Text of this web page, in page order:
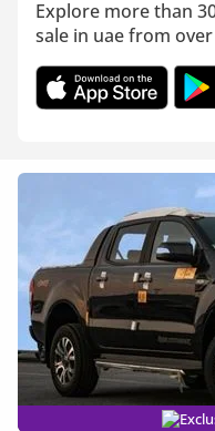
Explore more than
sale in uae from